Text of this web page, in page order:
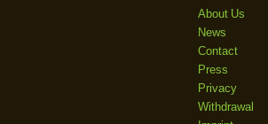
About Us
News
Contact
Press
Privacy
Withdrawal